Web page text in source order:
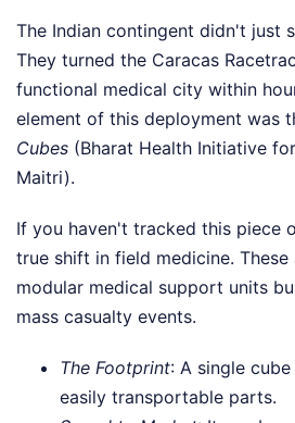
The Indian contingent didn't just
They turned the Caracas
functional medical city within
element of this deployment was
Cubes (Bharat Health Initiative
Maitri).
If you haven't tracked this piece
true shift in field medicine. These
modular medical support units
mass casualty events.
The Footprint: A single
easily transportable parts.